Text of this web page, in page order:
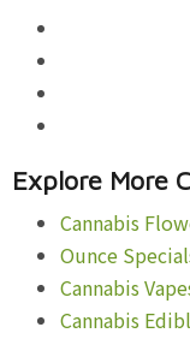
Explore More
Cannabis
Ounce
Cannabis
Cannabis